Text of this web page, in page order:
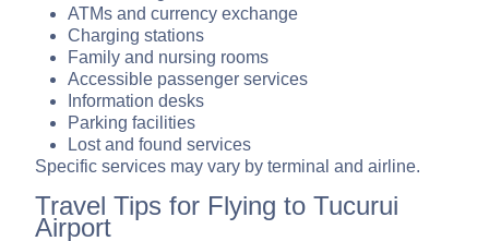
ATMs and currency exchange
Charging stations
Family and nursing rooms
Accessible passenger services
Information desks
Parking facilities
Lost and found services
Specific services may vary by terminal and airline.
Travel Tips for Flying to Tucurui
Airport